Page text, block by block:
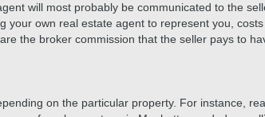
will most probably be communicated to the
your own real estate agent to represent you,
the broker commission that the seller pays to
on the particular property. For instance,